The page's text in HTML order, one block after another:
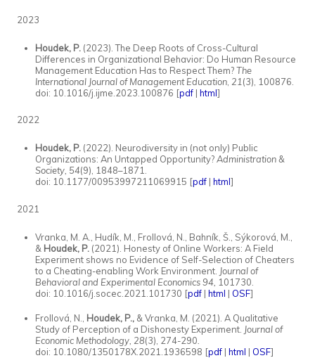
2023
Houdek, P.(2023). The Deep Roots of Cross-Cultural
Differences in Organizational Behavior: Do Human Resource
Management Education Has to Respect Them?The
International Journal of Management Education, 21(3), 100876.
doi: 10.1016/j.ijme.2023.100876 [pdf| html]
2022
Houdek, P. (2022). Neurodiversity in (not only) Public
Organizations: An Untapped Opportunity?Administration &
Society, 54(9), 1848–1871.
doi: 10.1177/00953997211069915 [pdf| html]
2021
Vranka, M. A., Hudík, M., Frollová, N., Bahník, Š., Sýkorová, M.,
& Houdek, P. (2021). Honesty of Online Workers: A Field
Experiment shows no Evidence of Self-Selection of Cheaters
to a Cheating-enabling Work Environment. Journal of
Behavioral and Experimental Economics 94, 101730.
doi: 10.1016/j.socec.2021.101730 [pdf| html | OSF]
Frollová, N., Houdek, P.,& Vranka, M. (2021). A Qualitative
Study of Perception of a Dishonesty Experiment. Journal of
Economic Methodology, 28(3), 274-290
doi: 10.1080/1350178X.2021.1936598 [pdf| html | OSF]